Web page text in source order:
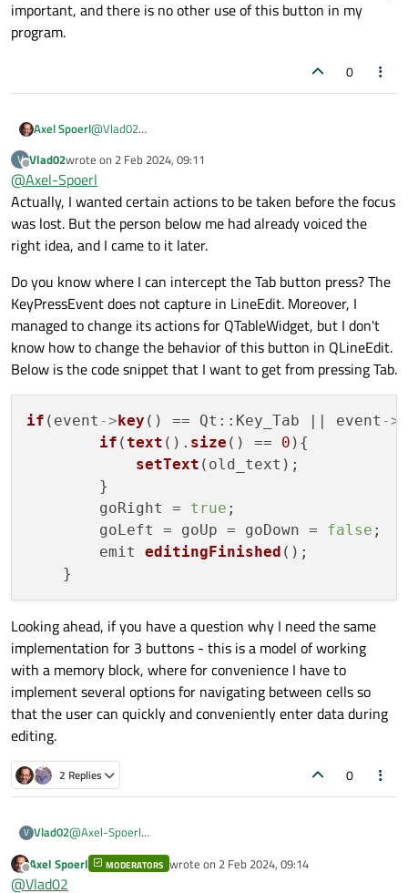
important, and there is no other use of this button in my
program.
0
Axel Spoerl@Vlad02
line edit loses focus, it doesn’t get key events anymore. So
why should anything change? How are you processing the
changes otherwise?
V
Offline
Vlad02wrote on 2 Feb 2024, 09:11
last edited by
@Axel-Spoerl
Actually, I wanted certain actions to be taken before the focus
was lost. But the person below me had already voiced the
right idea, and I came to it later.
Do you know where I can intercept the Tab button press? The
KeyPressEvent does not capture in LineEdit. Moreover, I
managed to change its actions for QTableWidget, but I don't
know how to change the behavior of this button in QLineEdit.
Below is the code snippet that I want to get from pressing Tab.
if (event ->key () == Qt::Key_Tab || event ->
if (text (). size () == 0 ){
setText (old_text);
        }
        goRight =
true ;
        goLeft = goUp = goDown =
false ;
        emit
editingFinished ();
Looking ahead, if you have a question why I need the same
implementation for 3 buttons - this is a model of working
with a memory block, where for convenience I have to
implement several options for navigating between cells so
that the user can quickly and conveniently enter data during
editing.
2 Replies 0
V Vlad02@Axel-Spoerl
was lost. But the person below me had already voiced the
Do you know where I can intercept the Tab button press? The
Offline
Axel Spoerl MODERATORS wrote on 2 Feb 2024, 09:14
last edited by
@Vlad02